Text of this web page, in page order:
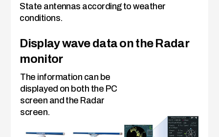
State antennas according to weather
conditions.
Display wave data on the Radar
monitor
The information can be
displayed on both the PC
screen and the Radar
screen.